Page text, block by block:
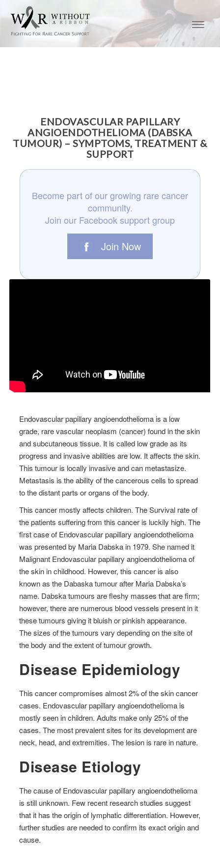
ENDOVASCULAR PAPILLARY
ANGIOENDOTHELIOMA (DABSKA
TUMOUR) – SYMPTOMS, TREATMENT &
SUPPORT
Become part of our growing rare cancer
community.
Join our Facebook support group
Join Now
Endovascular papillary angioendothelioma is a low
grade, rare vascular neoplasm (cancer) found in the skin
and subcutaneous tissue. It is called low grade as its
progress and invasive abilities are low. It affects the skin.
This tumour is locally invasive and can metastasize.
Metastasis is the ability of the cancerous cells to spread
to the distant parts or organs of the body.
This cancer mostly affects children. The Survival rate of
the patients suffering from this cancer is luckily high. The
first case of Endovascular papillary angioendothelioma
was presented by Maria Dabska in 1979. She named it
Malignant Endovascular papillary angioendothelioma of
the skin in childhood. However, this cancer is also
known as the Dabaska tumour after Maria Dabska’s
name. Dabska tumours are fleshy masses that are firm;
however, there are numerous blood vessels present in it
these tumours giving it bluish or pinkish appearance.
The sizes of the tumours vary depending on the site of
the body and the extent of tumour growth.
Disease Epidemiology
This cancer compromises almost 2% of the skin cancer
cases. Endovascular papillary angioendothelioma is
mostly seen in children. Adults make only 25% of the
cases. The most prevalent sites for its development are
neck, head, and extremities. The lesion is rare in nature.
Disease Etiology
The cause of Endovascular papillary angioendothelioma
is still unknown. Few recent research studies suggest
that it has the origin of lymphatic differentiation. However,
further studies are needed to confirm its exact origin and
cause.